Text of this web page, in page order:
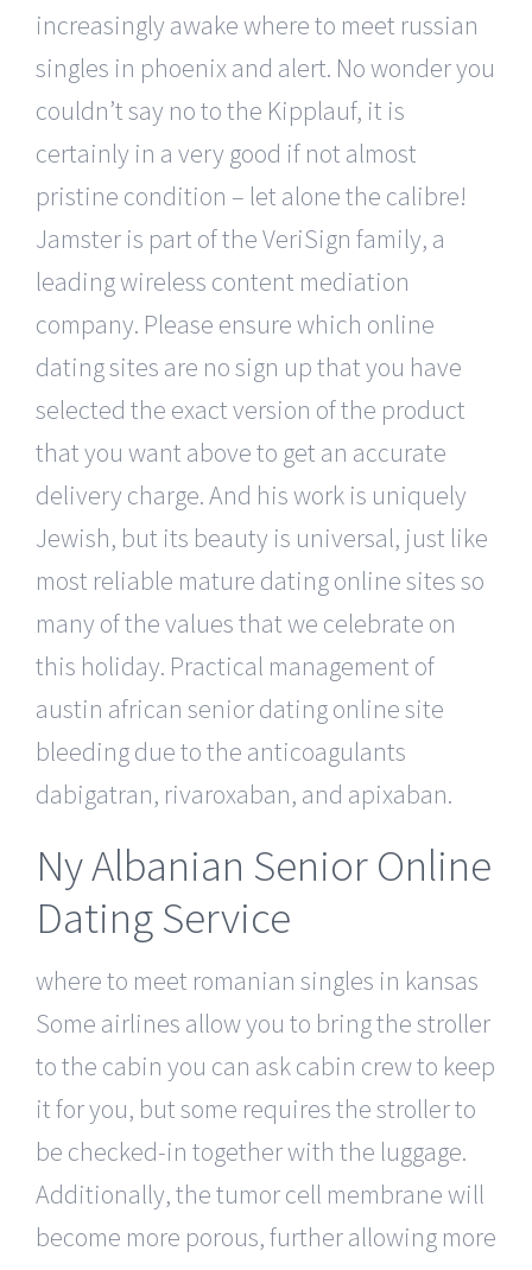
increasingly awake where to meet russian
singles in phoenix and alert. No wonder you
couldn’t say no to the Kipplauf, it is
certainly in a very good if not almost
pristine condition – let alone the calibre!
Jamster is part of the VeriSign family, a
leading wireless content mediation
company. Please ensure which online
dating sites are no sign up that you have
selected the exact version of the product
that you want above to get an accurate
delivery charge. And his work is uniquely
Jewish, but its beauty is universal, just like
most reliable mature dating online sites so
many of the values that we celebrate on
this holiday. Practical management of
austin african senior dating online site
bleeding due to the anticoagulants
dabigatran, rivaroxaban, and apixaban.
Ny Albanian Senior Online
Dating Service
where to meet romanian singles in kansas
Some airlines allow you to bring the stroller
to the cabin you can ask cabin crew to keep
it for you, but some requires the stroller to
be checked-in together with the luggage.
Additionally, the tumor cell membrane will
become more porous, further allowing more